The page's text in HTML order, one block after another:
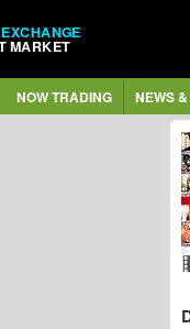
MARKET
NOW TRADING NEWS